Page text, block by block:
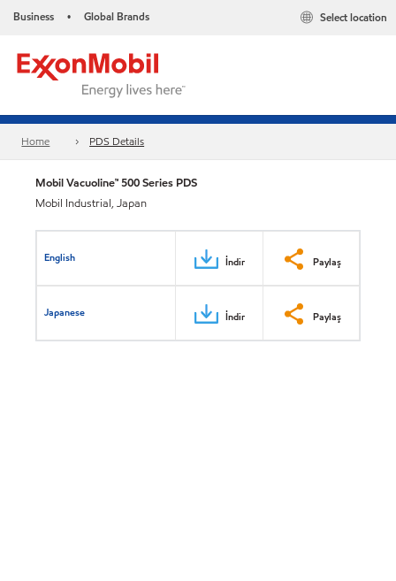
Business • Global Brands Select location
Home PDS Details
Mobil Vacuoline™ 500 Series PDS
Mobil Industrial, Japan
English İndir Paylaş
Japanese İndir Paylaş